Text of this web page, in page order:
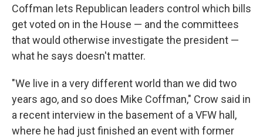
Coffman lets Republican leaders control which bills
get voted on in the House — and the committees
that would otherwise investigate the president —
what he says doesn't matter.
"We live in a very different world than we did two
years ago, and so does Mike Coffman," Crow said in
a recent interview in the basement of a VFW hall,
where he had just finished an event with former